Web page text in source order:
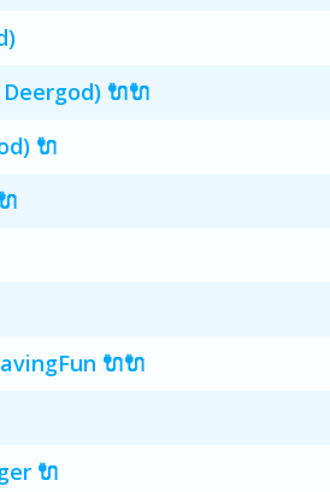
🔌🔌
🔌
🔌🔌
🔌